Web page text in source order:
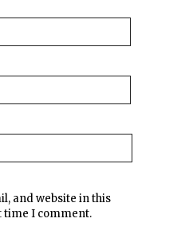
and website in this
time I comment.